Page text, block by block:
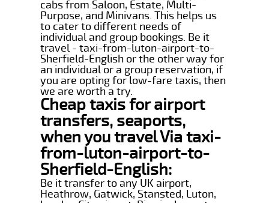
cabs from Saloon, Estate, Multi-
Purpose, and Minivans. This helps us
to cater to different needs of
individual and group bookings. Be it
travel - taxi-from-luton-airport-to-
Sherfield-English or the other way for
an individual or a group reservation, if
you are opting for low-fare taxis, then
we are worth a try.
Cheap taxis for airport
transfers, seaports,
when you travel Via taxi-
from-luton-airport-to-
Sherfield-English:
Be it transfer to any UK airport,
Heathrow, Gatwick, Stansted, Luton,